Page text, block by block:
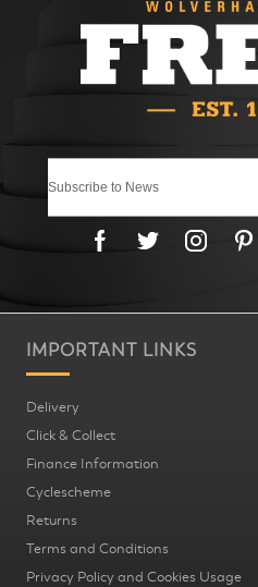
IMPORTANT LINKS
Delivery
Click & Collect
Finance Information
Cyclescheme
Returns
Terms and Conditions
Privacy Policy and Cookies Usage